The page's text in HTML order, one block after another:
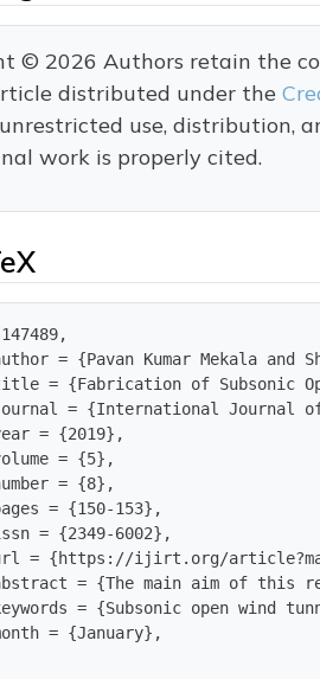
© 2026 Authors retain the
distributed under the
use, distribution,
work is properly cited.
= {Pavan Kumar Mekala and
= {Fabrication of Subsonic
= {International Journal
= {2019},
= {5},
= {8},
= {150-153},
= {2349-6002},
= {https://ijirt.org/
= {The main aim of this
= {Subsonic open wind
= {January},